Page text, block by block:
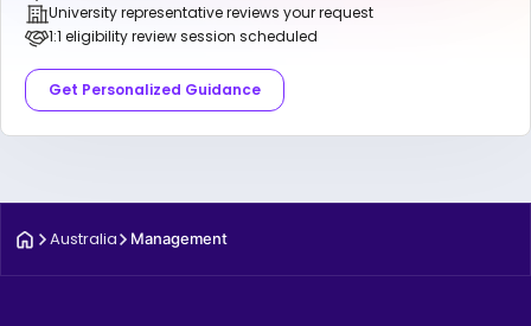
University representative reviews your request
1:1 eligibility review session scheduled
Get Personalized Guidance
Australia Management